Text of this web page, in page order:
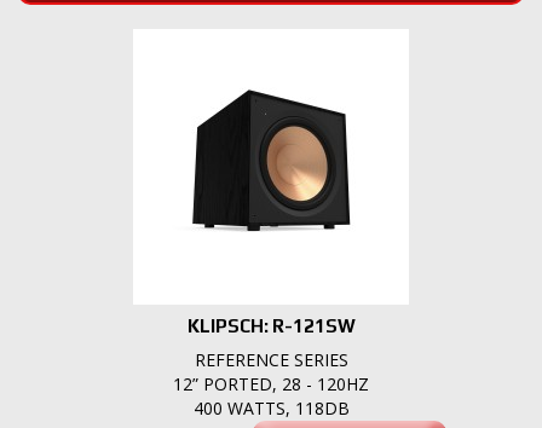
KLIPSCH: R-121SW
REFERENCE SERIES
12” PORTED, 28 - 120HZ
400 WATTS, 118DB